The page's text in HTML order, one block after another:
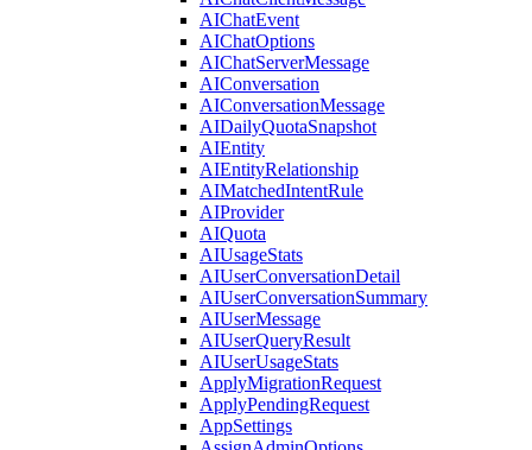
AIChatEvent
AIChatOptions
AIChatServerMessage
AIConversation
AIConversationMessage
AIDailyQuotaSnapshot
AIEntity
AIEntityRelationship
AIMatchedIntentRule
AIProvider
AIQuota
AIUsageStats
AIUserConversationDetail
AIUserConversationSummary
AIUserMessage
AIUserQueryResult
AIUserUsageStats
ApplyMigrationRequest
ApplyPendingRequest
AppSettings